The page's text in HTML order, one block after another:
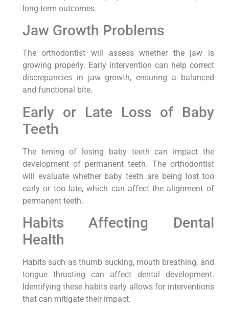
long-term outcomes.
Jaw Growth Problems
The orthodontist will assess whether the jaw is
growing properly. Early intervention can help correct
discrepancies in jaw growth, ensuring a balanced
and functional bite.
Early or Late Loss of Baby
Teeth
The timing of losing baby teeth can impact the
development of permanent teeth. The orthodontist
will evaluate whether baby teeth are being lost too
early or too late, which can affect the alignment of
permanent teeth.
Habits Affecting Dental
Health
Habits such as thumb sucking, mouth breathing, and
tongue thrusting can affect dental development.
Identifying these habits early allows for interventions
that can mitigate their impact.